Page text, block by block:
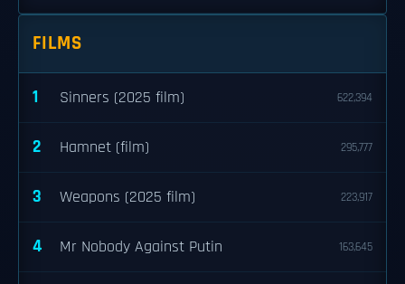
FILMS
1 Sinners (2025 film) 622,394
2 Hamnet (film) 295,777
3 Weapons (2025 film) 223,917
4 Mr Nobody Against Putin 163,645